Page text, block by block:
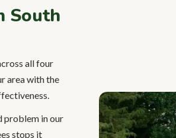
South
all four
area with the
problem in our
stops it